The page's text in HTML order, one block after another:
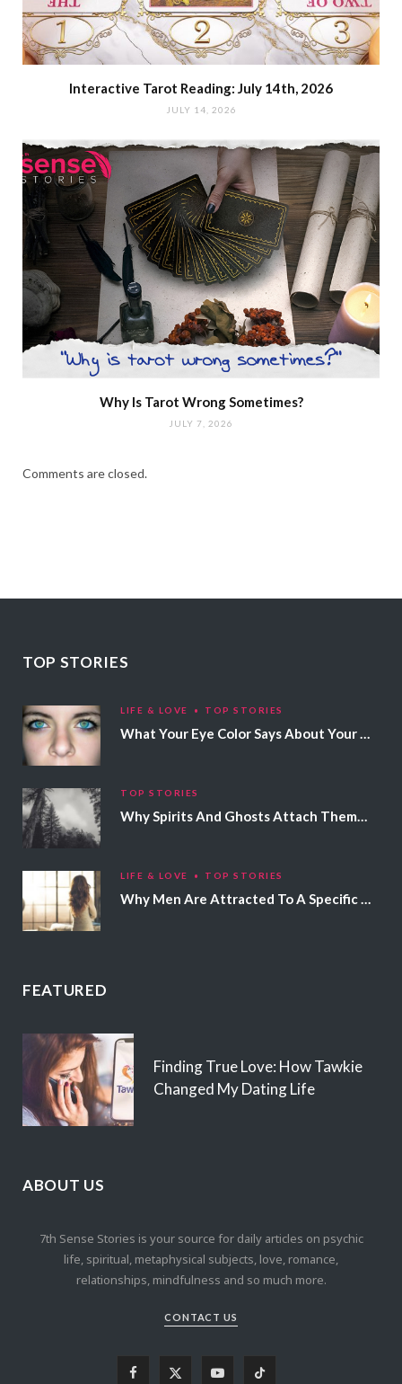
Interactive Tarot Reading: July 14th, 2026
JULY 14, 2026
Why Is Tarot Wrong Sometimes?
JULY 7, 2026
Comments are closed.
TOP STORIES
LIFE & LOVE TOP STORIES
What Your Eye Color Says About Your Personality
TOP STORIES
Why Spirits And Ghosts Attach Themselves To Certain People
LIFE & LOVE TOP STORIES
Why Men Are Attracted To A Specific Hair Color
FEATURED
Finding True Love: How Tawkie
Changed My Dating Life
ABOUT US
7th Sense Stories is your source for daily articles on psychic
life, spiritual, metaphysical subjects, love, romance,
relationships, mindfulness and so much more.
CONTACT US
Y T